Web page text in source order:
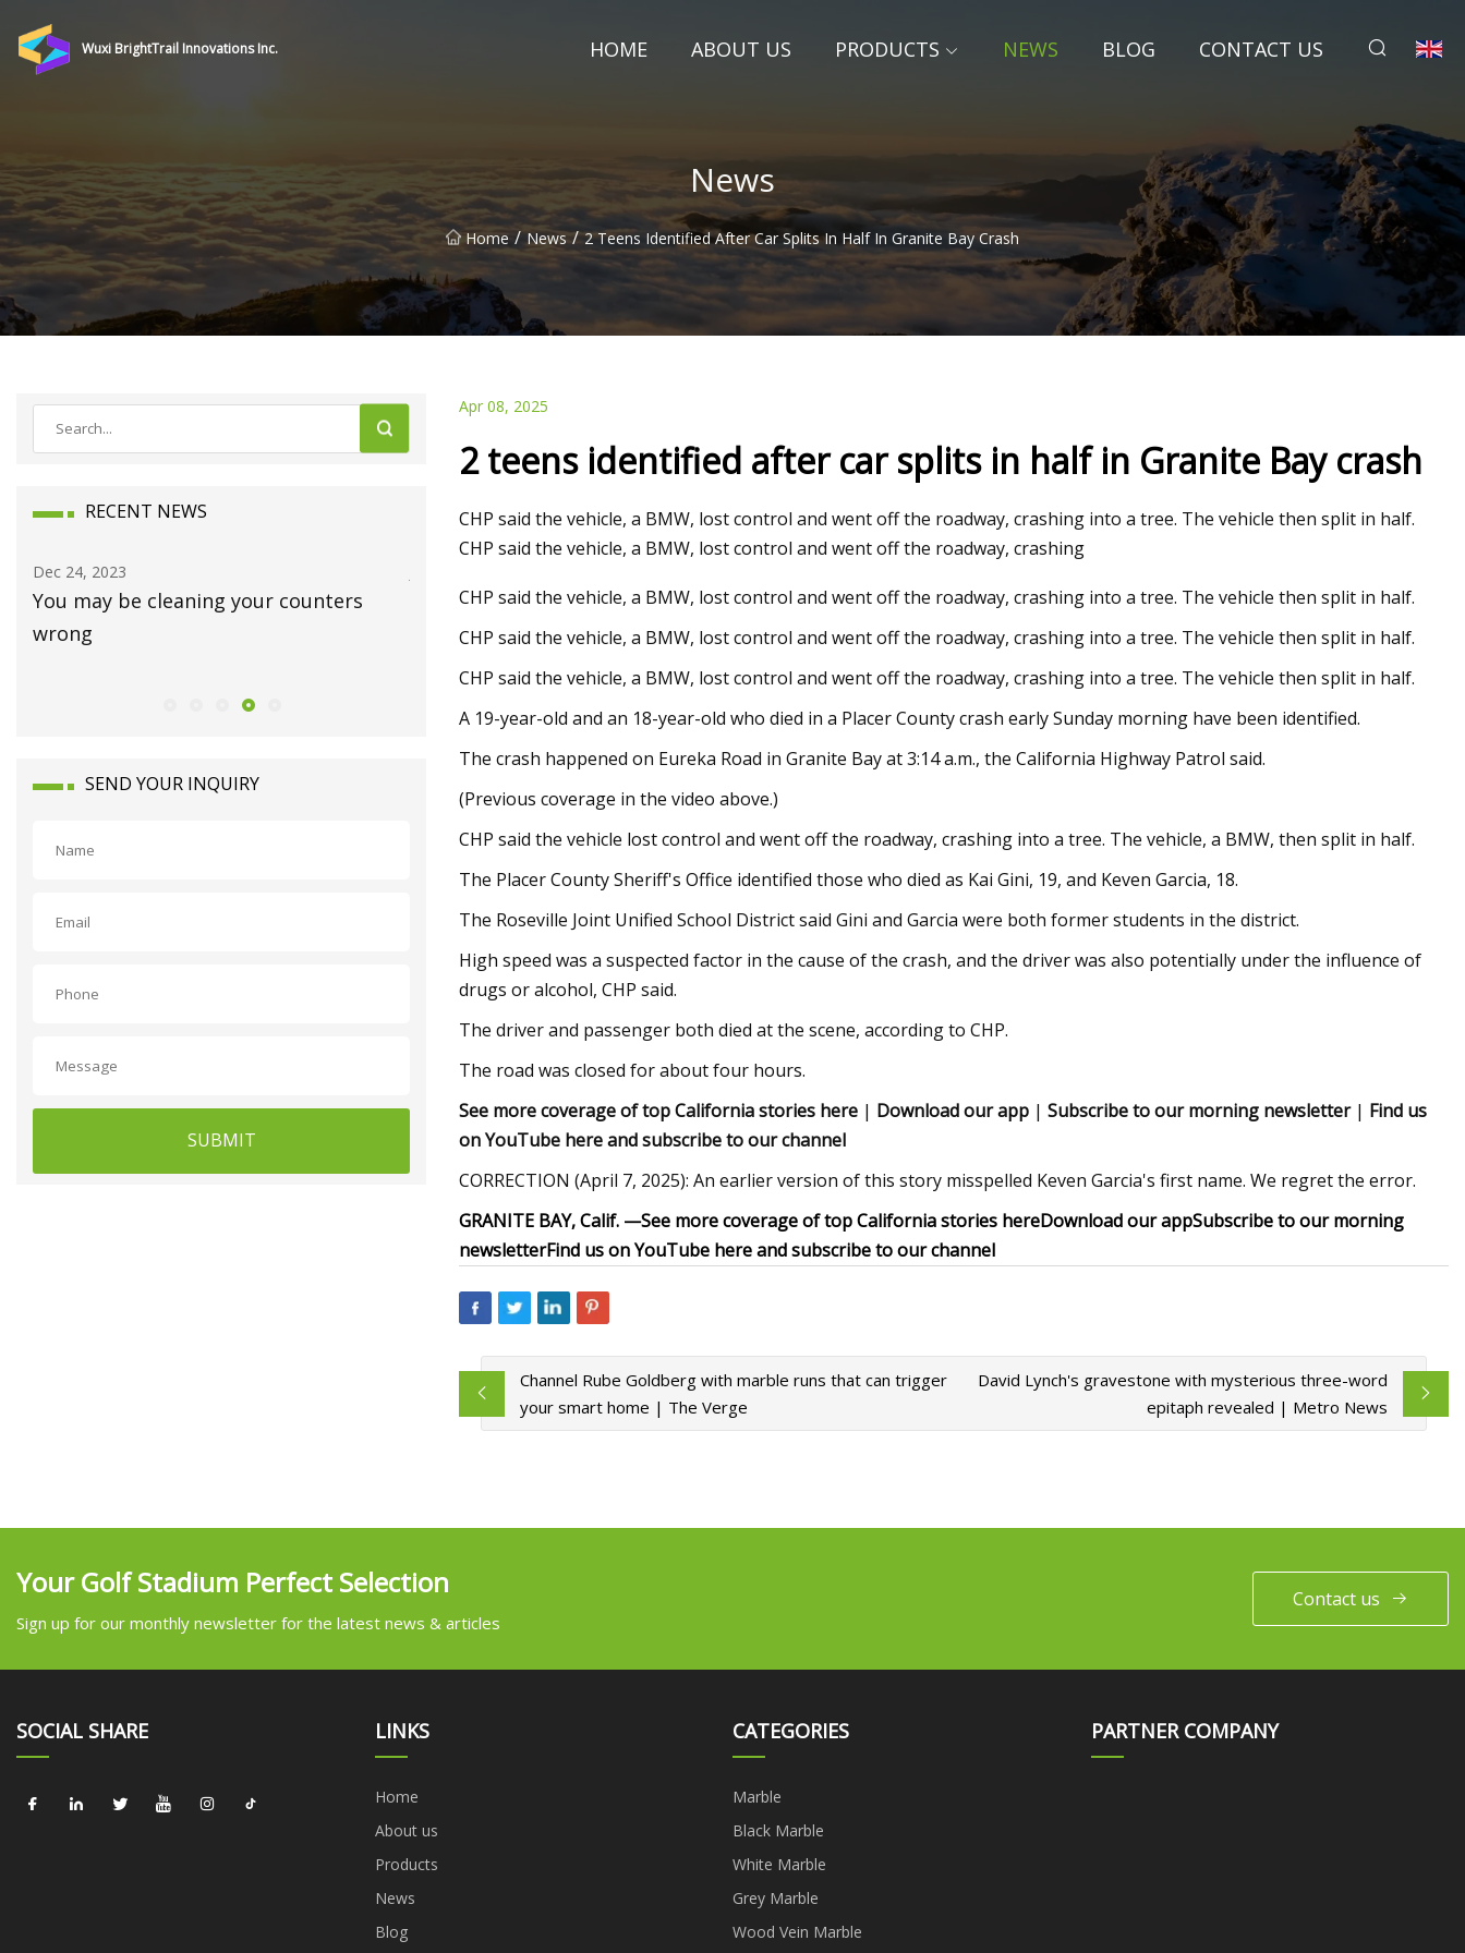
Wuxi BrightTrail Innovations Inc. HOME ABOUT US PRODUCTS NEWS BLOG CONTACT US
News
Home / News / 2 Teens Identified After Car Splits In Half In Granite Bay Crash
RECENT NEWS
Dec 24, 2023
You may be cleaning your counters
wrong
Luxury homes on the market in
Waynesboro
Joni Mitchell: Both Sides Now in Tweed
and Bancroft next week
SEND YOUR INQUIRY
SUBMIT
Apr 08, 2025
2 teens identified after car splits in half in Granite Bay crash
CHP said the vehicle, a BMW, lost control and went off the roadway, crashing into a tree. The vehicle then split in half.
CHP said the vehicle, a BMW, lost control and went off the roadway, crashing
CHP said the vehicle, a BMW, lost control and went off the roadway, crashing into a tree. The vehicle then split in half.
CHP said the vehicle, a BMW, lost control and went off the roadway, crashing into a tree. The vehicle then split in half.
CHP said the vehicle, a BMW, lost control and went off the roadway, crashing into a tree. The vehicle then split in half.
A 19-year-old and an 18-year-old who died in a Placer County crash early Sunday morning have been identified.
The crash happened on Eureka Road in Granite Bay at 3:14 a.m., the California Highway Patrol said.
(Previous coverage in the video above.)
CHP said the vehicle lost control and went off the roadway, crashing into a tree. The vehicle, a BMW, then split in half.
The Placer County Sheriff's Office identified those who died as Kai Gini, 19, and Keven Garcia, 18.
The Roseville Joint Unified School District said Gini and Garcia were both former students in the district.
High speed was a suspected factor in the cause of the crash, and the driver was also potentially under the influence of
drugs or alcohol, CHP said.
The driver and passenger both died at the scene, according to CHP.
The road was closed for about four hours.
See more coverage of top California stories here | Download our app | Subscribe to our morning newsletter| Find us
on YouTube here and subscribe to our channel
CORRECTION (April 7, 2025): An earlier version of this story misspelled Keven Garcia's first name. We regret the error.
GRANITE BAY, Calif. —See more coverage of top California stories hereDownload our appSubscribe to our morning
newsletterFind us on YouTube here and subscribe to our channel
Channel Rube Goldberg with marble runs that can trigger
your smart home | The Verge
David Lynch's gravestone with mysterious three-word
epitaph revealed | Metro News
Your Golf Stadium Perfect Selection
Sign up for our monthly newsletter for the latest news & articles
Contact us
SOCIAL SHARE LINKS
Home
About us
Products
News
Blog
CATEGORIES
Marble
Black Marble
White Marble
Grey Marble
Wood Vein Marble
PARTNER COMPANY